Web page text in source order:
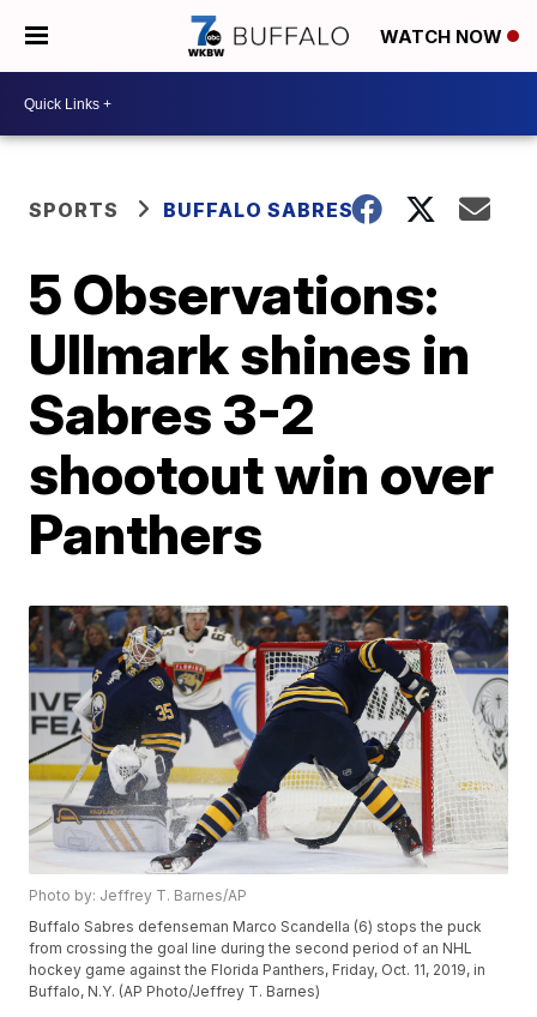
WATCH NOW
SPORTS BUFFALO SABRES
5 Observations:
Ullmark shines in
Sabres 3-2
shootout win over
Panthers
Photo by: Jeffrey T. Barnes/AP
Buffalo Sabres defenseman Marco Scandella (6) stops the puck
from crossing the goal line during the second period of an NHL
hockey game against the Florida Panthers, Friday, Oct. 11, 2019, in
Buffalo, N.Y. (AP Photo/Jeffrey T. Barnes)